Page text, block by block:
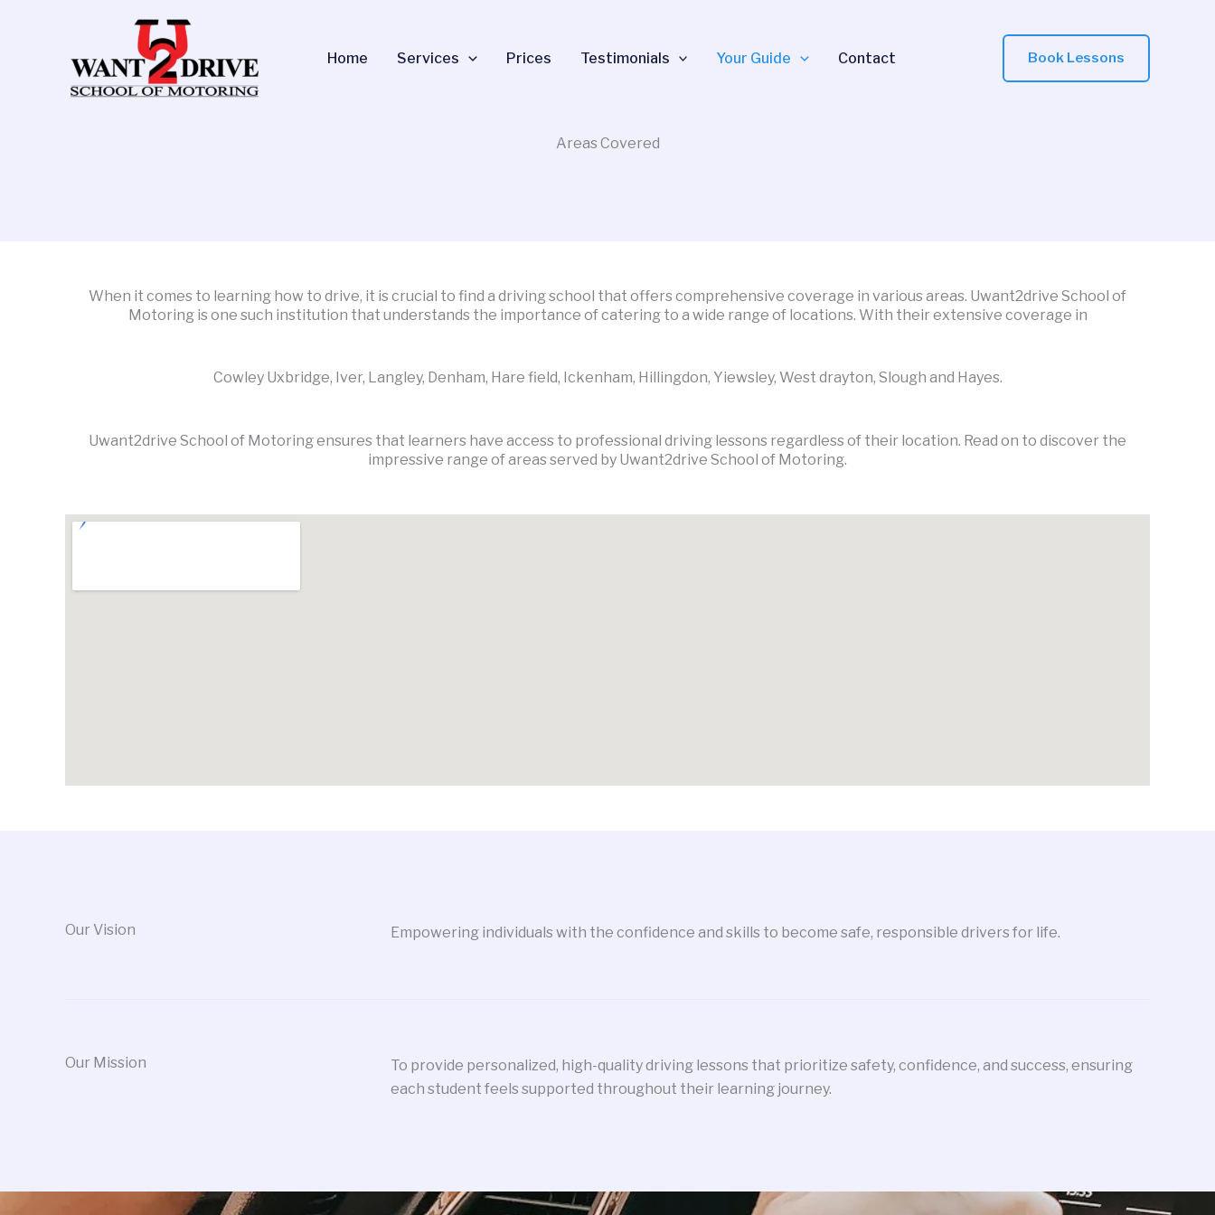
Home Services Prices Testimonials Your Guide Contact Book Lessons
Areas Covered
When it comes to learning how to drive, it is crucial to find a driving school that offers comprehensive coverage in various areas. Uwant2drive School of
Motoring is one such institution that understands the importance of catering to a wide range of locations. With their extensive coverage in
Cowley Uxbridge, Iver, Langley, Denham, Hare field, Ickenham, Hillingdon, Yiewsley, West drayton, Slough and Hayes.
Uwant2drive School of Motoring ensures that learners have access to professional driving lessons regardless of their location. Read on to discover the
impressive range of areas served by Uwant2drive School of Motoring.
Our Vision Empowering individuals with the confidence and skills to become safe, responsible drivers for life.
Our Mission
To provide personalized, high-quality driving lessons that prioritize safety, confidence, and success, ensuring
each student feels supported throughout their learning journey.